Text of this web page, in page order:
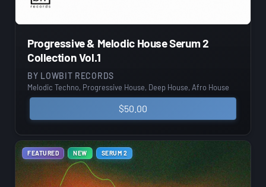
Progressive & Melodic House Serum 2
Collection Vol.1
BY LOWBIT RECORDS
Melodic Techno, Progressive House, Deep House, Afro House
$50.00
FEATURED NEW SERUM 2